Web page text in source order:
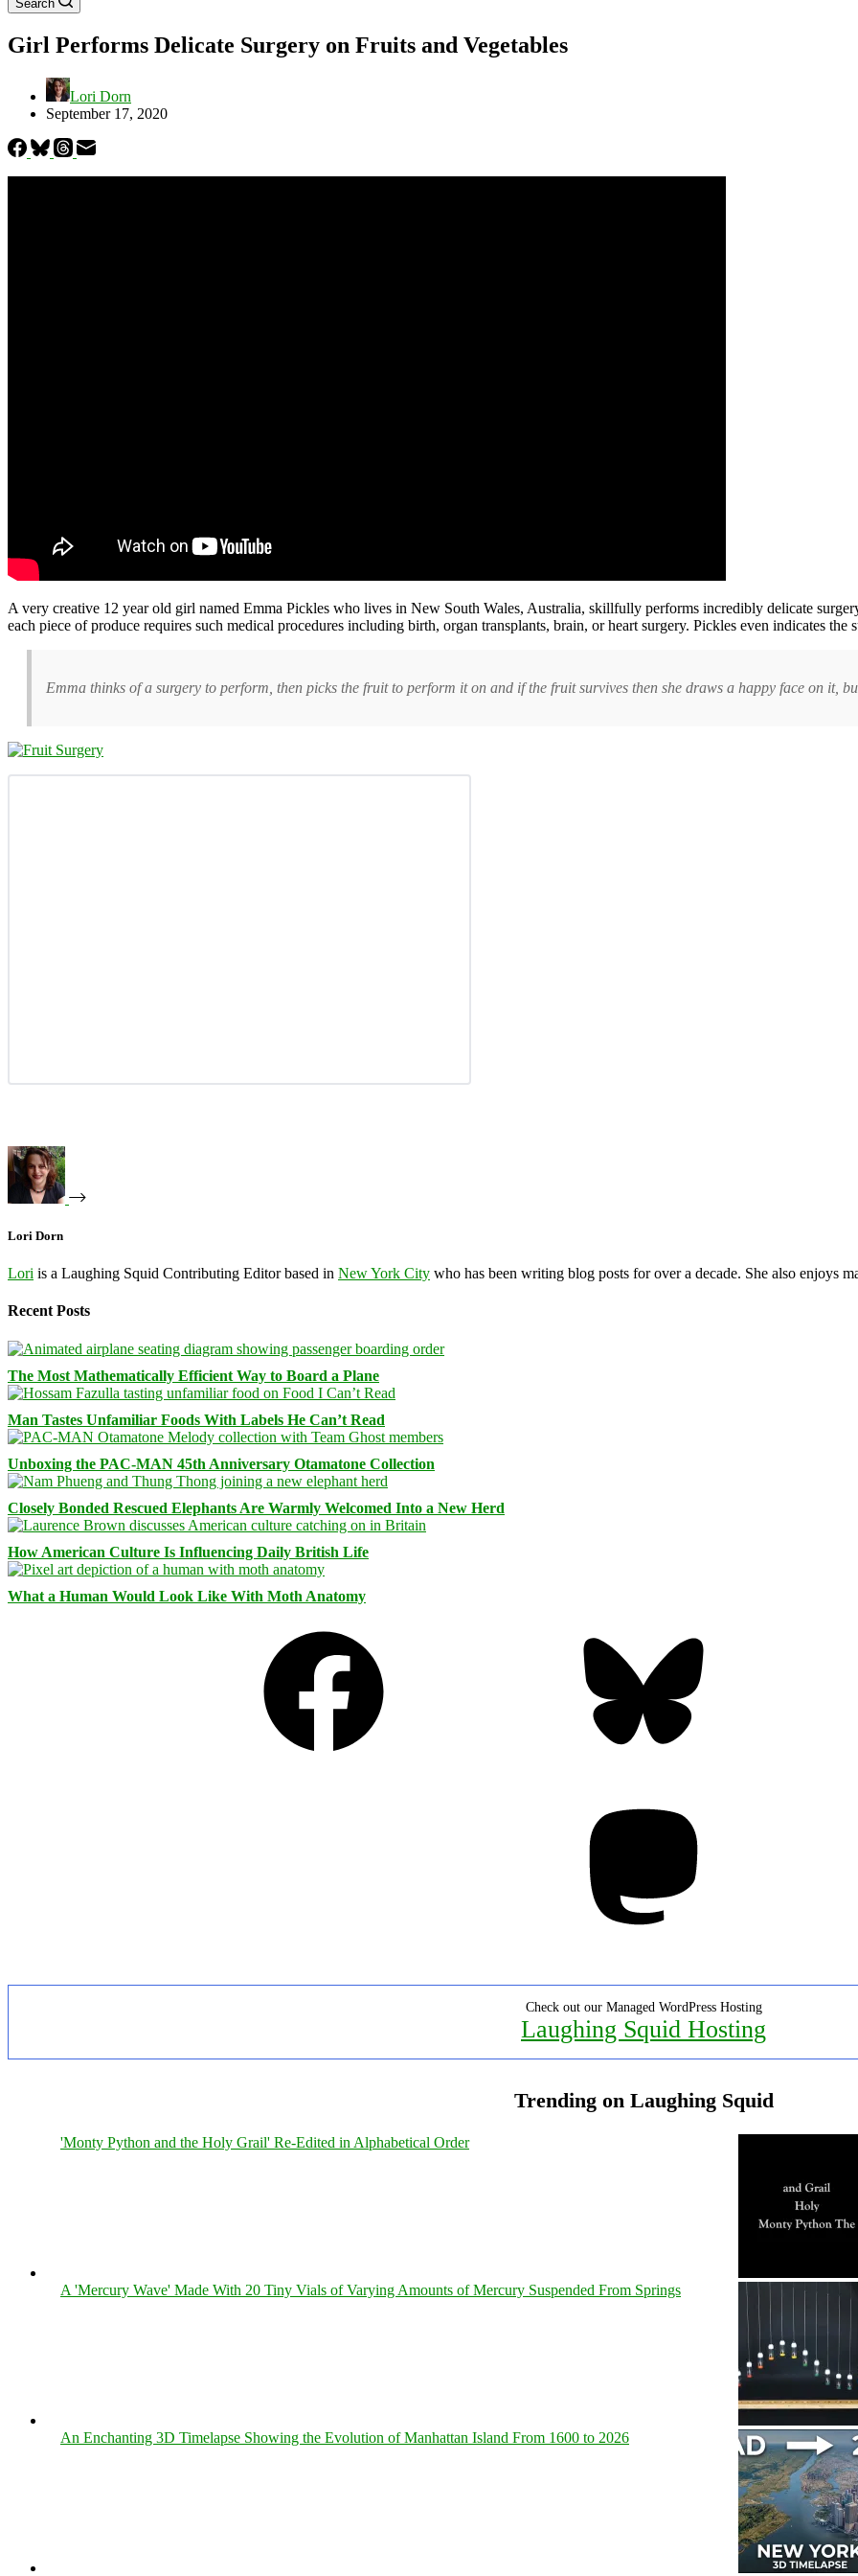
Search
Girl Performs Delicate Surgery on Fruits and Vegetables
Lori Dorn
September 17, 2020
A very creative 12 year old girl named Emma Pickles who lives in New South Wales, Australia, skillfully performs incredibly delicate
each piece of produce requires such medical procedures including birth, organ transplants, brain, or heart surgery. Pickles even indicates the
Emma thinks of a surgery to perform, then picks the fruit to perform it on and if the fruit survives then she draws a happy face on it,
Lori Dorn
Lori is a Laughing Squid Contributing Editor based in New York City who has been writing blog posts for over a decade. She also enjoys
Recent Posts
The Most Mathematically Efficient Way to Board a Plane
Man Tastes Unfamiliar Foods With Labels He Can’t Read
Unboxing the PAC-MAN 45th Anniversary Otamatone Collection
Closely Bonded Rescued Elephants Are Warmly Welcomed Into a New Herd
How American Culture Is Influencing Daily British Life
What a Human Would Look Like With Moth Anatomy
Check out our Managed WordPress Hosting
Laughing Squid Hosting
Trending on Laughing Squid
'Monty Python and the Holy Grail' Re-Edited in Alphabetical Order
A 'Mercury Wave' Made With 20 Tiny Vials of Varying Amounts of Mercury Suspended From Springs
An Enchanting 3D Timelapse Showing the Evolution of Manhattan Island From 1600 to 2026